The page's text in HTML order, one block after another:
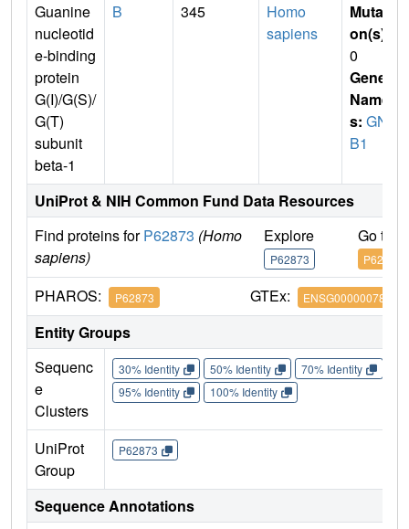
Guanine
nucleotid
e-binding
protein
G(I)/G(S)/
G(T)
subunit
beta-1
B 345
Homo
sapiens
Mutati
on(s)
0
Gene
Name
s: GN
B1
UniProt & NIH Common Fund Data Resources
Find proteins forP62873 (Homo
sapiens)
Explore
P62873
Go to
P62873
PHAROS: P62873 GTEx: ENSG00000078369
Entity Groups
Sequenc
e
Clusters
30% Identity 50% Identity 70% Identity
95% Identity
100% Identity
UniProt
Group
P62873
Sequence Annotations